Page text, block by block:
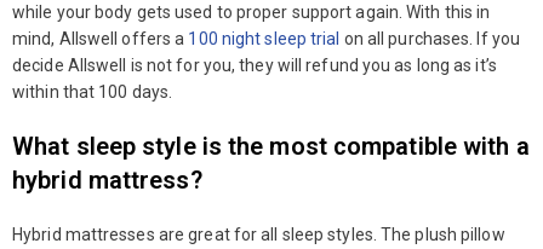
while your body gets used to proper support again. With this in
mind, Allswell offers a 100 night sleep trial on all purchases. If you
decide Allswell is not for you, they will refund you as long as it’s
within that 100 days.
What sleep style is the most compatible with a
hybrid mattress?
Hybrid mattresses are great for all sleep styles. The plush pillow